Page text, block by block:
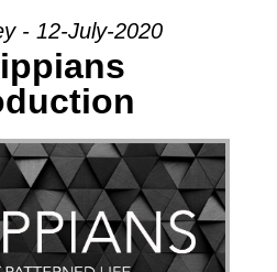
- 12-July-2020